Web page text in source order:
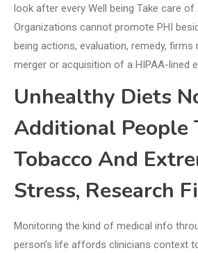
look after every Well being Take care of
Organizations cannot promote PHI
being actions, evaluation, remedy, firms
merger or acquisition of a HIPAA-lined
Unhealthy Diets
Additional People
Tobacco And
Stress, Research
Monitoring the kind of medical info
person’s life affords clinicians context